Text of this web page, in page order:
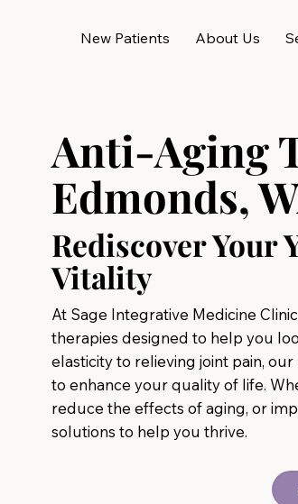
New Patients About Us
Anti-Aging
Edmonds,
Rediscover Your
Vitality
At Sage Integrative Medicine
therapies designed to help you
elasticity to relieving joint pain,
to enhance your quality of life.
reduce the effects of aging, or
solutions to help you thrive.